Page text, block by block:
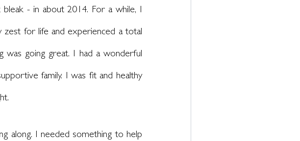
- in about 2014. For a while, I
zest for life and experienced a total
was going great. I had a wonderful
family. I was fit and healthy
along. I needed something to help